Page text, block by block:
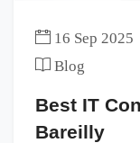
16 Sep 2025
Blog
Best IT
Bareilly